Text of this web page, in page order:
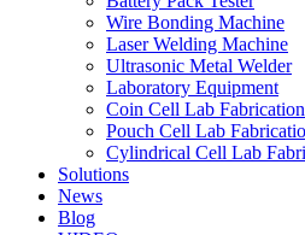
Wire Bonding Machine
Laser Welding Machine
Ultrasonic Metal Welder
Laboratory Equipment
Coin Cell Lab
Pouch Cell Lab
Cylindrical Cell Lab
Solutions
News
Blog